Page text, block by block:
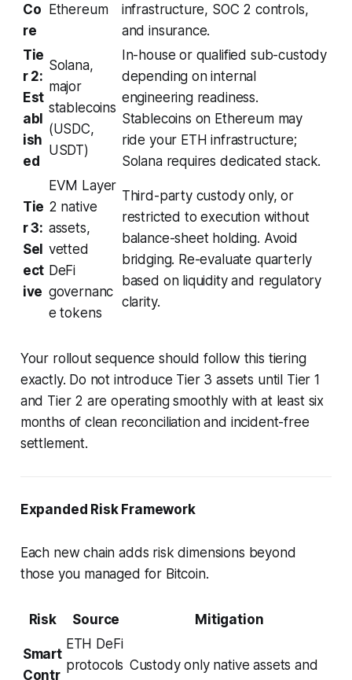
Co
re
Ethereum
infrastructure, SOC 2 controls,
and insurance.
Tie
r 2:
Est
abl
ish
ed
Solana,
major
stablecoins
(USDC,
USDT)
In-house or qualified sub-custody
depending on internal
engineering readiness.
Stablecoins on Ethereum may
ride your ETH infrastructure;
Solana requires dedicated stack.
Tie
r 3:
Sel
ect
ive
EVM Layer
2 native
assets,
vetted
DeFi
governanc
e tokens
Third-party custody only, or
restricted to execution without
balance-sheet holding. Avoid
bridging. Re-evaluate quarterly
based on liquidity and regulatory
clarity.
Your rollout sequence should follow this tiering
exactly. Do not introduce Tier 3 assets until Tier 1
and Tier 2 are operating smoothly with at least six
months of clean reconciliation and incident-free
settlement.
Expanded Risk Framework
Each new chain adds risk dimensions beyond
those you managed for Bitcoin.
Risk Source Mitigation
Smart
Contr
ETH DeFi
protocols Custody only native assets and